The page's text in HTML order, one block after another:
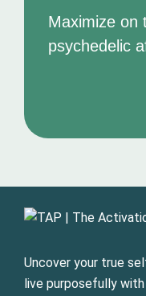
Maximize on
psychedelic
Uncover your true
live purposefully